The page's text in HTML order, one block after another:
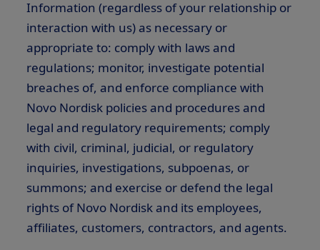
Information (regardless of your relationship or
interaction with us) as necessary or
appropriate to: comply with laws and
regulations; monitor, investigate potential
breaches of, and enforce compliance with
Novo Nordisk policies and procedures and
legal and regulatory requirements; comply
with civil, criminal, judicial, or regulatory
inquiries, investigations, subpoenas, or
summons; and exercise or defend the legal
rights of Novo Nordisk and its employees,
affiliates, customers, contractors, and agents.